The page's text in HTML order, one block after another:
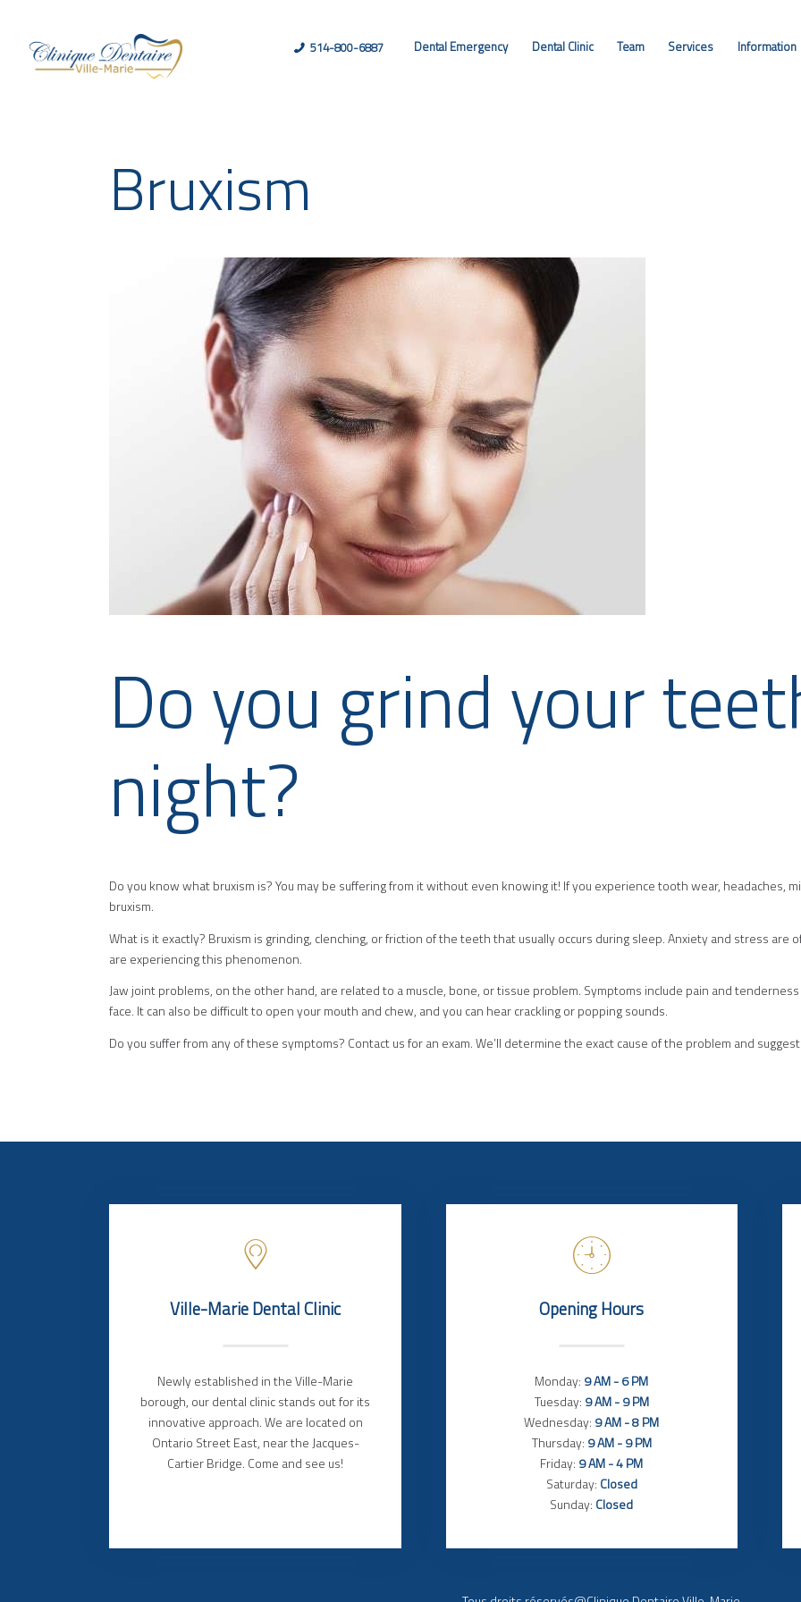
514-800-6887 Dental Emergency Dental Clinic Team Services Information
DENTAL CLINIC
ENGLISH
Bruxism
Do you grind your
night?
Do you know what bruxism is? You may be suffering from it without even knowing it! If you experience tooth wear, headaches,
bruxism.
What is it exactly? Bruxism is grinding, clenching, or friction of the teeth that usually occurs during sleep. Anxiety and stress
are experiencing this phenomenon.
Jaw joint problems, on the other hand, are related to a muscle, bone, or tissue problem. Symptoms include pain and
face. It can also be difficult to open your mouth and chew, and you can hear crackling or popping sounds.
Do you suffer from any of these symptoms? Contact us for an exam. We’ll determine the exact cause of the problem and
Ville-Marie Dental Clinic
Newly established in the Ville-Marie
borough, our dental clinic stands out for its
innovative approach. We are located on
Ontario Street East, near the Jacques-
Cartier Bridge. Come and see us!
Opening Hours
Monday: 9 AM - 6 PM
Tuesday: 9 AM - 9 PM
Wednesday: 9 AM - 8 PM
Thursday: 9 AM - 9 PM
Friday: 9 AM - 4 PM
Saturday: Closed
Sunday: Closed